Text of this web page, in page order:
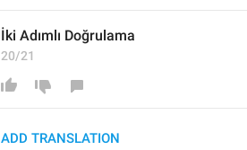
İki Adımlı Doğrulama
20/21
ADD TRANSLATION